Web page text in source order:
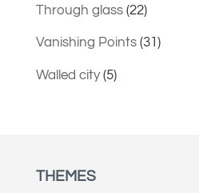
Through glass(22)
Vanishing Points(31)
Walled city(5)
THEMES